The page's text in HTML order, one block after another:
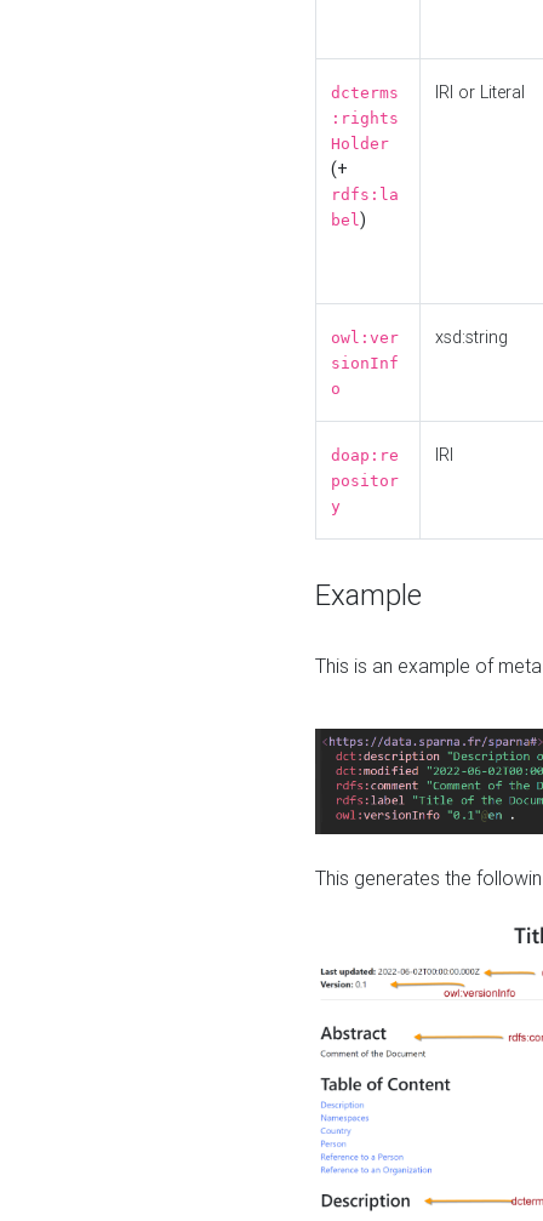
dcterms
:rights
Holder
(+
rdfs:la
bel)
IRI or Literal
owl:ver
sionInf
o
xsd:string
doap:re
positor
y
IRI
Example
This is an example of
This generates the